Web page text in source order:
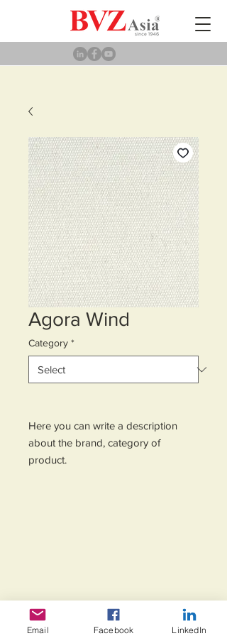
Agora Wind
Category *
Here you can write a description
about the brand, category of
product.
Email Facebook LinkedIn